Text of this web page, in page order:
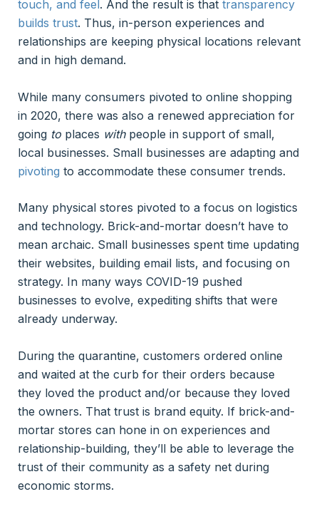
touch, and feel . And the result is that transparency
builds trust. Thus, in-person experiences and
relationships are keeping physical locations relevant
and in high demand.
While many consumers pivoted to online shopping
in 2020, there was also a renewed appreciation for
going toplaces withpeople in support of small,
local businesses. Small businesses are adapting and
pivoting to accommodate these consumer trends.
Many physical stores pivoted to a focus on logistics
and technology. Brick-and-mortar doesn’t have to
mean archaic. Small businesses spent time updating
their websites, building email lists, and focusing on
strategy. In many ways COVID-19 pushed
businesses to evolve, expediting shifts that were
already underway.
During the quarantine, customers ordered online
and waited at the curb for their orders because
they loved the product and/or because they loved
the owners. That trust is brand equity. If brick-and-
mortar stores can hone in on experiences and
relationship-building, they’ll be able to leverage the
trust of their community as a safety net during
economic storms.